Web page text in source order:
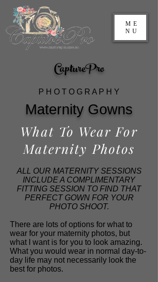
ME
NU
CapturePro
P H O T O G R A P H Y
Maternity Gowns
What To Wear For
Maternity Photos
ALL OUR MATERNITY SESSIONS
INCLUDE A COMPLIMENTARY
FITTING SESSION TO FIND THAT
PERFECT GOWN FOR YOUR
PHOTO SHOOT.
There are lots of options for what to
wear for your maternity photos, but
what I want is for you to look amazing.
What you would wear in normal day-to-
day life may not necessarily look the
best for photos.